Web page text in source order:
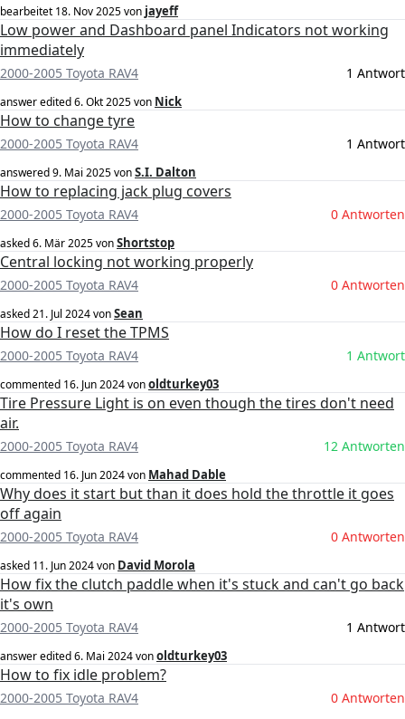
bearbeitet 18. Nov 2025von jayeff
Low power and Dashboard panel Indicators not working
immediately
2000-2005 Toyota RAV4 1 Antwort
answer edited6. Okt 2025von Nick
How to change tyre
2000-2005 Toyota RAV4 1 Antwort
answered9. Mai 2025vonS.I. Dalton
How to replacing jack plug covers
2000-2005 Toyota RAV4 0 Antworten
asked6. Mär 2025vonShortstop
Central locking not working properly
2000-2005 Toyota RAV4 0 Antworten
asked21. Jul 2024vonSean
How do I reset the TPMS
2000-2005 Toyota RAV4 1 Antwort
commented 16. Jun 2024vonoldturkey03
Tire Pressure Light is on even though the tires don't need
air.
2000-2005 Toyota RAV4 12 Antworten
commented 16. Jun 2024von Mahad Dable
Why does it start but than it does hold the throttle it goes
off again
2000-2005 Toyota RAV4 0 Antworten
asked 11. Jun 2024von David Morola
How fix the clutch paddle when it's stuck and can't go back
it's own
2000-2005 Toyota RAV4 1 Antwort
answer edited6. Mai 2024vonoldturkey03
How to fix idle problem?
2000-2005 Toyota RAV4 0 Antworten